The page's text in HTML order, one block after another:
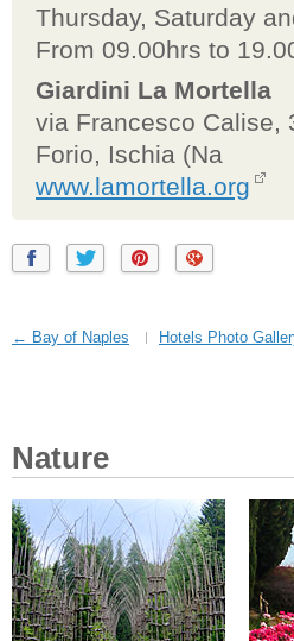
Thursday, Saturday
From 09.00hrs to
Giardini La Mortella
via Francesco Calise,
Forio, Ischia (Na
www.lamortella.org
← Bay of Naples Hotels Photo
Nature